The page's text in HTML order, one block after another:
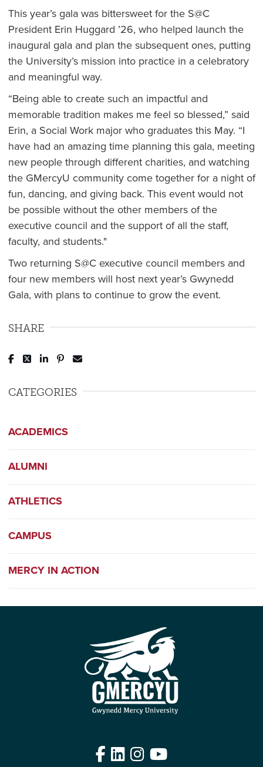
This year’s gala was bittersweet for the S@C
President Erin Huggard ’26, who helped launch the
inaugural gala and plan the subsequent ones, putting
the University’s mission into practice in a celebratory
and meaningful way.
“Being able to create such an impactful and
memorable tradition makes me feel so blessed,” said
Erin, a Social Work major who graduates this May. “I
have had an amazing time planning this gala, meeting
new people through different charities, and watching
the GMercyU community come together for a night of
fun, dancing, and giving back. This event would not
be possible without the other members of the
executive council and the support of all the staff,
faculty, and students."
Two returning S@C executive council members and
four new members will host next year’s Gwynedd
Gala, with plans to continue to grow the event.
SHARE
Post to Facebook
Tweet to Twitter
Share to LinkedIn
Pin to Pinterest
CATEGORIES
ACADEMICS
ALUMNI
ATHLETICS
CAMPUS
MERCY IN ACTION
Facebook
LinkedIn
Instagram
YouTube